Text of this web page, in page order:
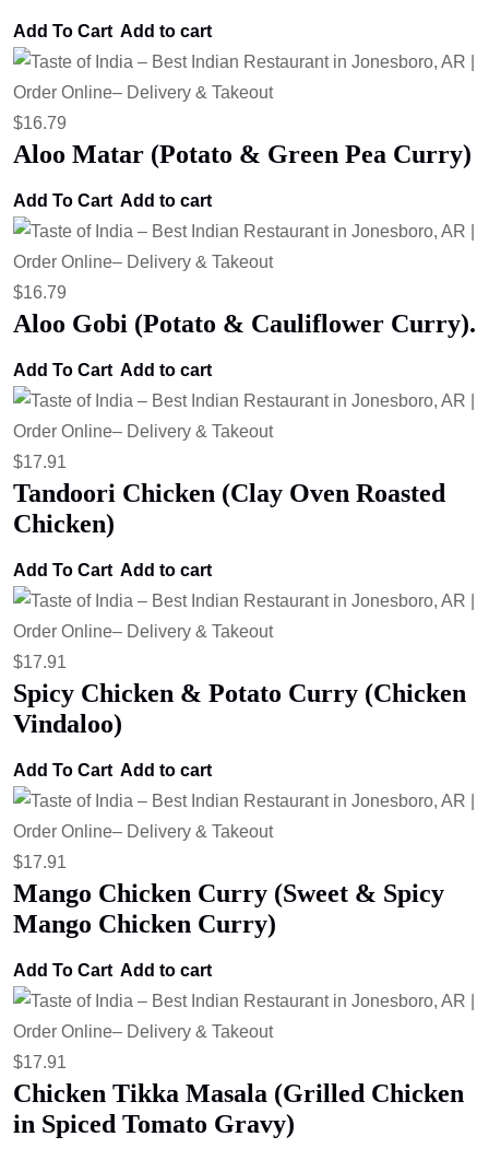
Add To Cart Add to cart
$16.79
Aloo Matar (Potato & Green Pea Curry)
Add To Cart Add to cart
$16.79
Aloo Gobi (Potato & Cauliflower Curry).
Add To Cart Add to cart
$17.91
Tandoori Chicken (Clay Oven Roasted
Chicken)
Add To Cart Add to cart
$17.91
Spicy Chicken & Potato Curry (Chicken
Vindaloo)
Add To Cart Add to cart
$17.91
Mango Chicken Curry (Sweet & Spicy
Mango Chicken Curry)
Add To Cart Add to cart
$17.91
Chicken Tikka Masala (Grilled Chicken
in Spiced Tomato Gravy)